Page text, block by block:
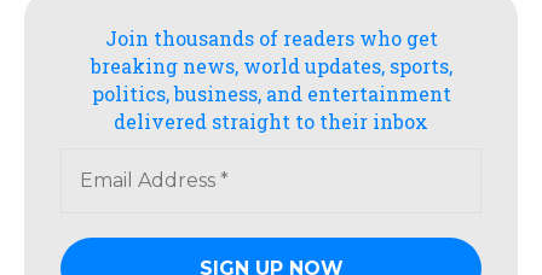
Join thousands of readers who get
breaking news, world updates, sports,
politics, business, and entertainment
delivered straight to their inbox